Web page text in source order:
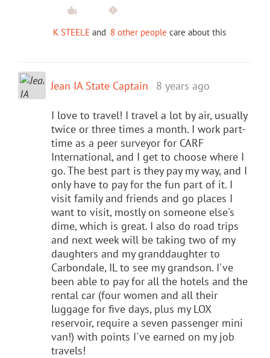
K STEELE and 8 other people care about this
Jean IA State Captain 8 years ago
I love to travel! I travel a lot by air, usually
twice or three times a month. I work part-
time as a peer surveyor for CARF
International, and I get to choose where I
go. The best part is they pay my way, and I
only have to pay for the fun part of it. I
visit family and friends and go places I
want to visit, mostly on someone else's
dime, which is great. I also do road trips
and next week will be taking two of my
daughters and my granddaughter to
Carbondale, IL to see my grandson. I've
been able to pay for all the hotels and the
rental car (four women and all their
luggage for five days, plus my LOX
reservoir, require a seven passenger mini
van!) with points I've earned on my job
travels!